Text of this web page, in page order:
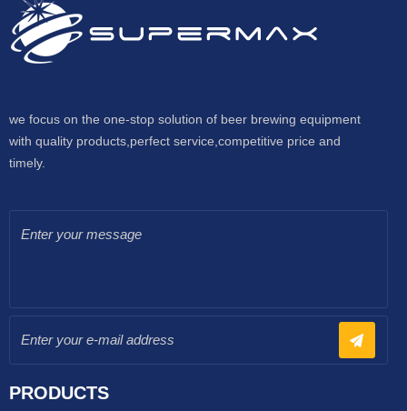
we focus on the one-stop solution of beer brewing equipment
with quality products,perfect service,competitive price and
timely.
PRODUCTS